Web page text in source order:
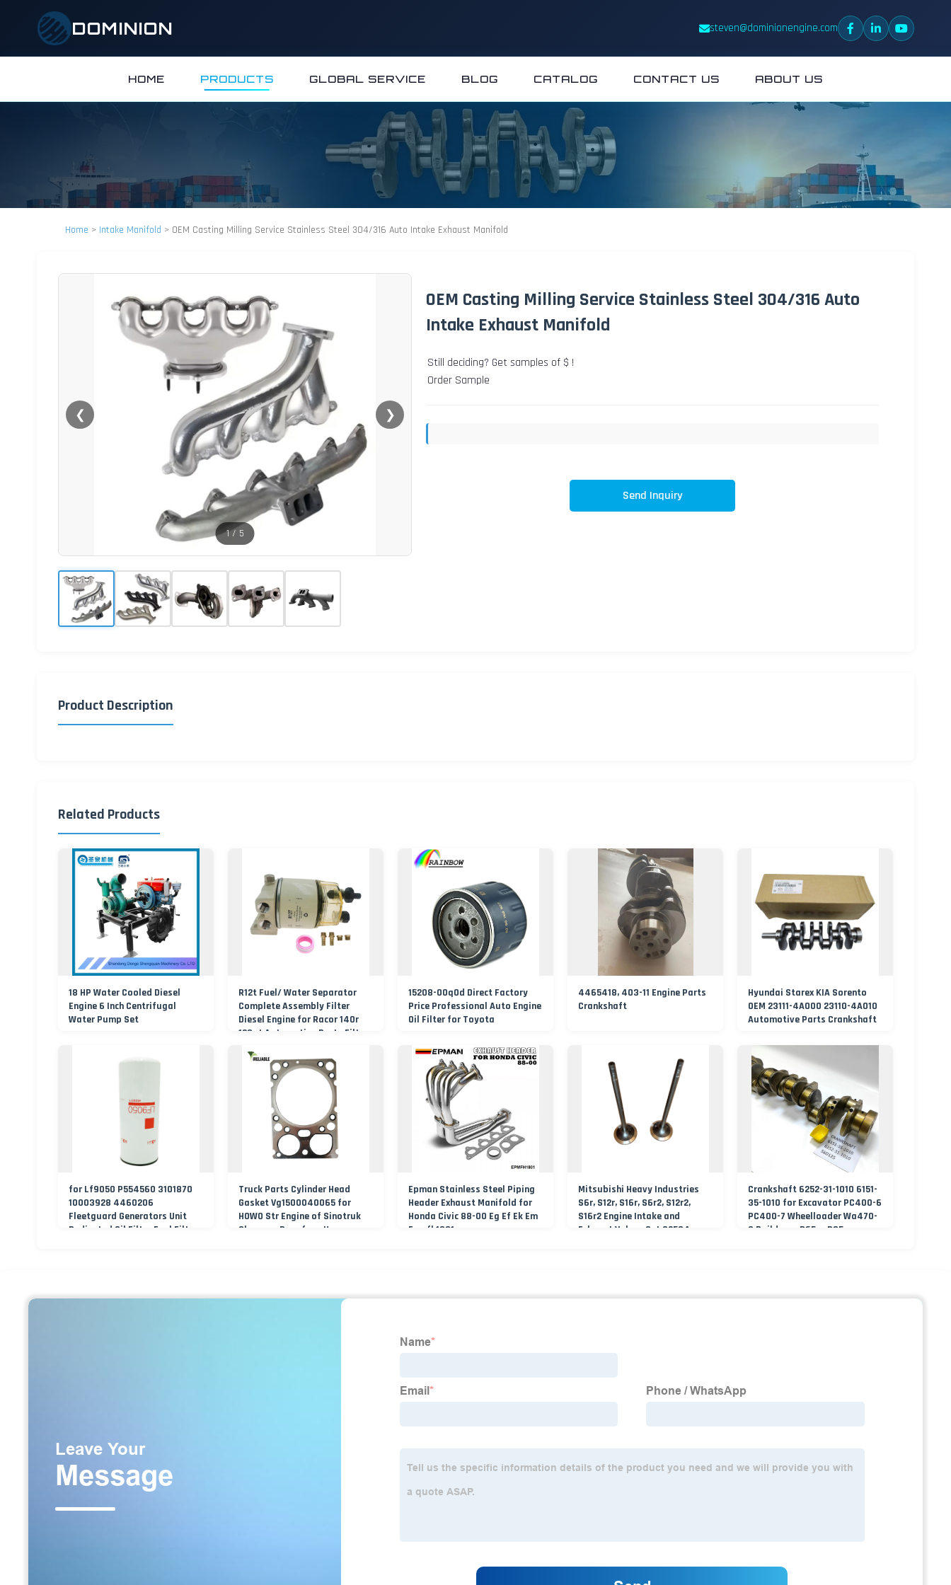
DOMINION steven@dominionengine.com
HOME PRODUCTS GLOBAL SERVICE BLOG CATALOG CONTACT US ABOUT US
Home > Intake Manifold > OEM Casting Milling Service Stainless Steel 304/316 Auto Intake Exhaust Manifold
❮ ❯
1/ 5
OEM Casting Milling Service Stainless Steel 304/316 Auto
Intake Exhaust Manifold
Still deciding? Get samples of $ !
Order Sample
Send Inquiry
Product Description
Related Products
18 HP Water Cooled Diesel
Engine 6 Inch Centrifugal
Water Pump Set
R12t Fuel/ Water Separator
Complete Assembly Filter
Diesel Engine for Racor 140r
120at Automotive Parts Filter
15208-00q0d Direct Factory
Price Professional Auto Engine
Oil Filter for Toyota
4465418, 403-11 Engine Parts
Crankshaft
Hyundai Starex KIA Sorento
OEM 23111-4A000 23110-4A010
Automotive Parts Crankshaft
for Lf9050 P554560 3101870
10003928 4460206
Fleetguard Generators Unit
Dedicated Oil Filter Fuel Filter
Truck Parts Cylinder Head
Gasket Vg1500040065 for
HOWO Str Engine of Sinotruk
Shacman Dongfeng Hongyan
Epman Stainless Steel Piping
Header Exhaust Manifold for
Honda Civic 88-00 Eg Ef Ek Em
Epmfh1801
Mitsubishi Heavy Industries
S6r, S12r, S16r, S6r2, S12r2,
S16r2 Engine Intake and
Exhaust Valves Set 32504-
Crankshaft 6252-31-1010 6151-
35-1010 for Excavator PC400-6
PC400-7 Wheelloader Wa470-
3 Buildozer D65ex D85ess